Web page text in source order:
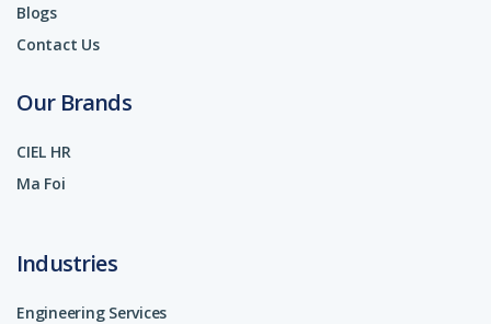
Blogs
Contact Us
Our Brands
CIEL HR
Ma Foi
Industries
Engineering Services